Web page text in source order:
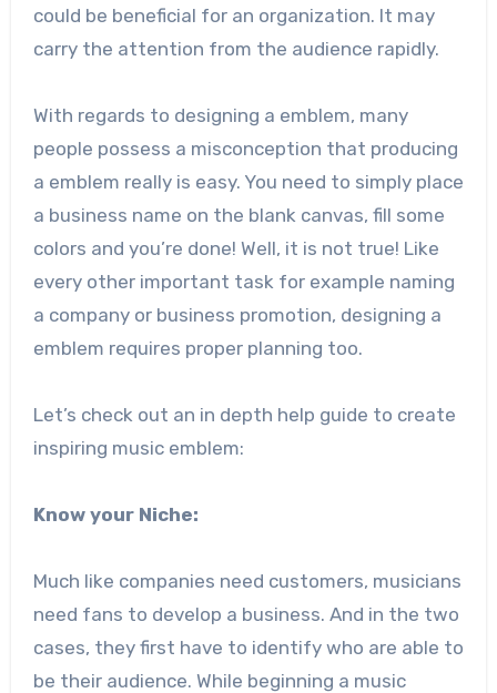
could be beneficial for an organization. It may
carry the attention from the audience rapidly.
With regards to designing a emblem, many
people possess a misconception that producing
a emblem really is easy. You need to simply place
a business name on the blank canvas, fill some
colors and you’re done! Well, it is not true! Like
every other important task for example naming
a company or business promotion, designing a
emblem requires proper planning too.
Let’s check out an in depth help guide to create
inspiring music emblem:
Know your Niche:
Much like companies need customers, musicians
need fans to develop a business. And in the two
cases, they first have to identify who are able to
be their audience. While beginning a music